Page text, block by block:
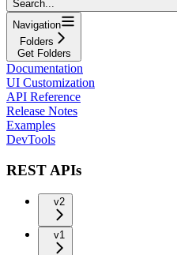
Search...
Navigation
Folders
Get Folders
Documentation
UI Customization
API Reference
Release Notes
Examples
DevTools
REST APIs
v2
v1